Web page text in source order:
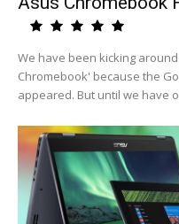
We have been kicking
Chromebook' because the
appeared. But until we have